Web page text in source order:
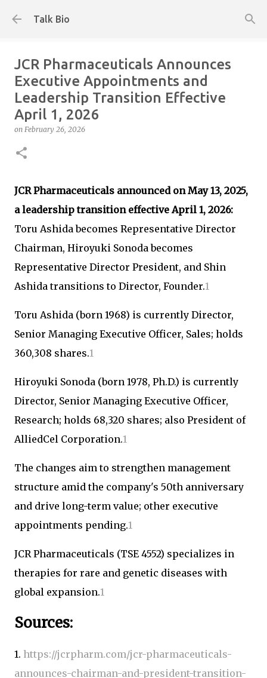
Talk Bio
JCR Pharmaceuticals Announces
Executive Appointments and
Leadership Transition Effective
April 1, 2026
on February 26, 2026
JCR Pharmaceuticals announced on May 13, 2025,
a leadership transition effective April 1, 2026:
Toru Ashida becomes Representative Director
Chairman, Hiroyuki Sonoda becomes
Representative Director President, and Shin
Ashida transitions to Director, Founder.1
Toru Ashida (born 1968) is currently Director,
Senior Managing Executive Officer, Sales; holds
360,308 shares.1
Hiroyuki Sonoda (born 1978, Ph.D.) is currently
Director, Senior Managing Executive Officer,
Research; holds 68,320 shares; also President of
AlliedCel Corporation.1
The changes aim to strengthen management
structure amid the company's 50th anniversary
and drive long-term value; other executive
appointments pending.1
JCR Pharmaceuticals (TSE 4552) specializes in
therapies for rare and genetic diseases with
global expansion.1
Sources:
1. https://jcrpharm.com/jcr-pharmaceuticals-
announces-chairman-and-president-transition-